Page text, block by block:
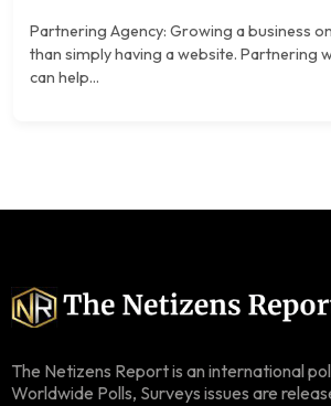
Partnering Agency: Growing a business
than simply having a website. Partnering
can help...
The Netizens Report is an international
Worldwide Polls, Surveys issues are